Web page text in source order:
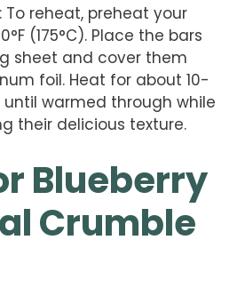
: To reheat, preheat your
(175°C). Place the bars
sheet and cover them
foil. Heat for about 10-
until warmed through while
their delicious texture.
Blueberry
Crumble